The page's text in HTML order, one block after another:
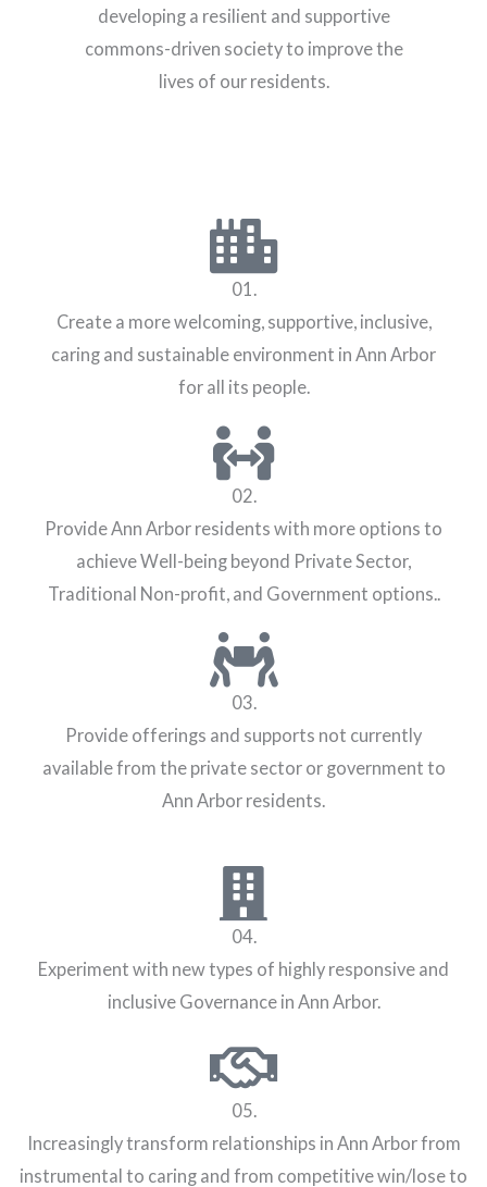
developing a resilient and supportive
commons-driven society to improve the
lives of our residents.
01.
Create a more welcoming, supportive, inclusive,
caring and sustainable environment in Ann Arbor
for all its people.
02.
Provide Ann Arbor residents with more options to
achieve Well-being beyond Private Sector,
Traditional Non-profit, and Government options..
03.
Provide offerings and supports not currently
available from the private sector or government to
Ann Arbor residents.
04.
Experiment with new types of highly responsive and
inclusive Governance in Ann Arbor.
05.
Increasingly transform relationships in Ann Arbor from
instrumental to caring and from competitive win/lose to